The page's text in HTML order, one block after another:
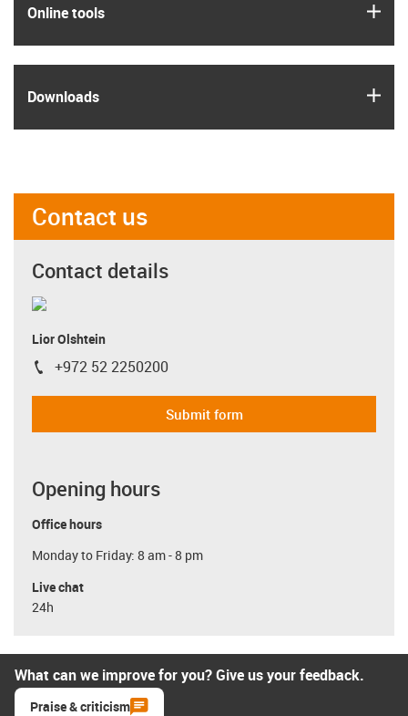
Online tools
Downloads
Contact us
Contact details
Lior Olshtein
igus-icon-phone
+972 52 2250200
Submit form
Opening hours
Office hours
Monday to Friday: 8 am - 8 pm
Live chat
24h
What can we improve for you? Give us your feedback.
Praise & criticism